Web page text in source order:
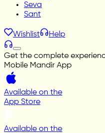
Seva
Sant
Wishlist Help
Get the complete
Mobile Mandir App
Available on the
App Store
Available on the